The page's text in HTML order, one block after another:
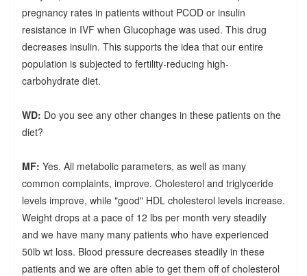
pregnancy rates in patients without PCOD or insulin
resistance in IVF when Glucophage was used. This drug
decreases insulin. This supports the idea that our entire
population is subjected to fertility-reducing high-
carbohydrate diet.
WD: Do you see any other changes in these patients on the
diet?
MF: Yes. All metabolic parameters, as well as many
common complaints, improve. Cholesterol and triglyceride
levels improve, while "good" HDL cholesterol levels increase.
Weight drops at a pace of 12 lbs per month very steadily
and we have many many patients who have experienced
50lb wt loss. Blood pressure decreases steadily in these
patients and we are often able to get them off of cholesterol